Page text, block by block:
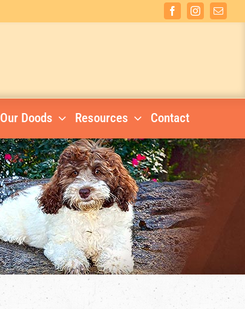
FacebookInstagramEmail
Our Doods Resources Contact